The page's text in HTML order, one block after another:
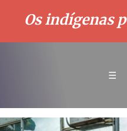
Os indígenas
☰